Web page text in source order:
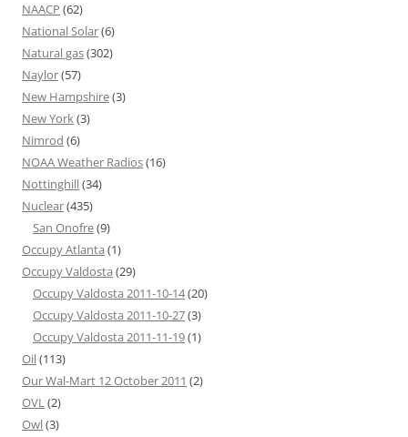
NAACP (62)
National Solar(6)
Natural gas(302)
Naylor(57)
New Hampshire(3)
New York(3)
Nimrod (6)
NOAA Weather Radios(16)
Nottinghill(34)
Nuclear(435)
San Onofre(9)
Occupy Atlanta (1)
Occupy Valdosta (29)
Occupy Valdosta 2011-10-14(20)
Occupy Valdosta 2011-10-27(3)
Occupy Valdosta 2011-11-19(1)
Oil(113)
Our Wal-Mart 12 October 2011 (2)
OVL(2)
Owl(3)